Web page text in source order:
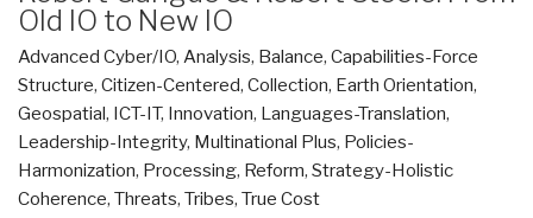
Old IO to New IO
Advanced Cyber/IO, Analysis, Balance, Capabilities-Force
Structure, Citizen-Centered, Collection, Earth Orientation,
Geospatial, ICT-IT, Innovation, Languages-Translation,
Leadership-Integrity, Multinational Plus, Policies-
Harmonization, Processing, Reform, Strategy-Holistic
Coherence, Threats, Tribes, True Cost